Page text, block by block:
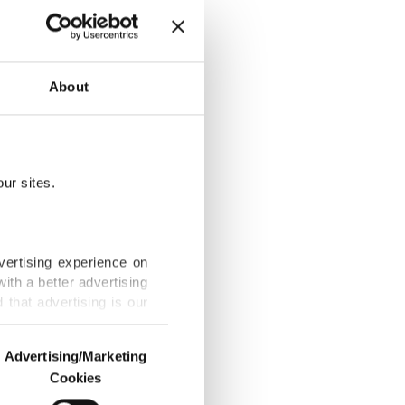
About
sites.
experience on
a better advertising
that advertising is our
us and third parties.
Advertising/Marketing
Cookies